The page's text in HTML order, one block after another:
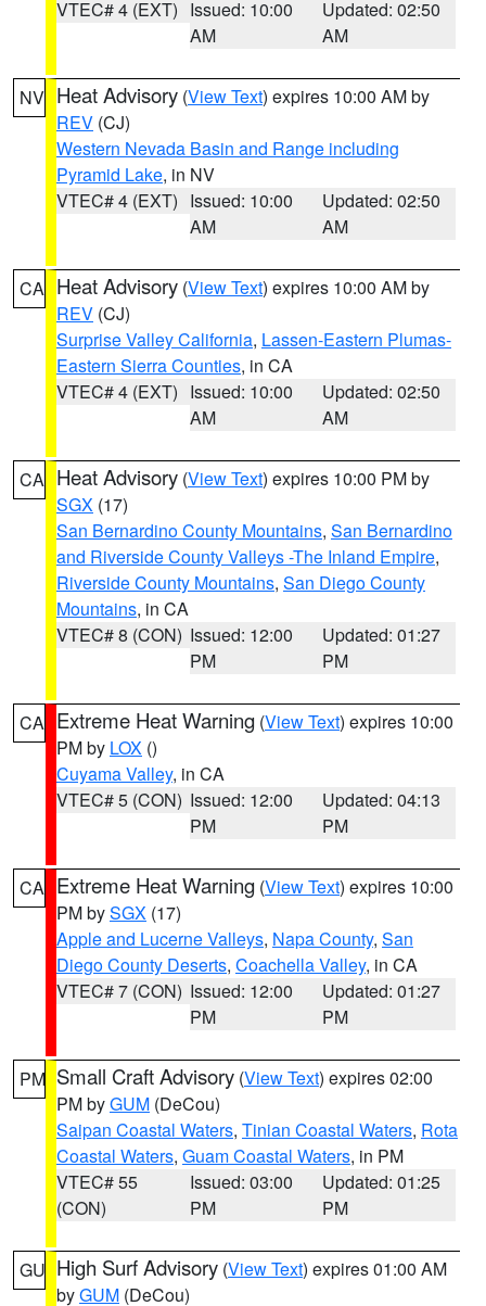
VTEC# 4 (EXT) Issued: 10:00
AM
Updated: 02:50
AM
NV Heat Advisory (View Text) expires 10:00 AM by
REV (CJ)
Western Nevada Basin and Range including
Pyramid Lake, in NV
VTEC# 4 (EXT) Issued: 10:00
AM
Updated: 02:50
AM
CA Heat Advisory (View Text) expires 10:00 AM by
REV (CJ)
Surprise Valley California, Lassen-Eastern Plumas-
Eastern Sierra Counties, in CA
VTEC# 4 (EXT) Issued: 10:00
AM
Updated: 02:50
AM
CA Heat Advisory (View Text) expires 10:00 PM by
SGX (17)
San Bernardino County Mountains, San Bernardino
and Riverside County Valleys -The Inland Empire,
Riverside County Mountains, San Diego County
Mountains, in CA
VTEC# 8 (CON) Issued: 12:00
PM
Updated: 01:27
PM
CA Extreme Heat Warning (View Text) expires 10:00
PM by LOX ()
Cuyama Valley, in CA
VTEC# 5 (CON) Issued: 12:00
PM
Updated: 04:13
PM
CA Extreme Heat Warning (View Text) expires 10:00
PM bySGX (17)
Apple and Lucerne Valleys, Napa County, San
Diego County Deserts, Coachella Valley, in CA
VTEC# 7 (CON) Issued: 12:00
PM
Updated: 01:27
PM
PM Small Craft Advisory (View Text) expires 02:00
PM byGUM (DeCou)
Saipan Coastal Waters, Tinian Coastal Waters, Rota
Coastal Waters, Guam Coastal Waters, in PM
VTEC# 55
(CON)
Issued: 03:00
PM
Updated: 01:25
PM
GU High Surf Advisory (View Text) expires 01:00 AM
byGUM (DeCou)